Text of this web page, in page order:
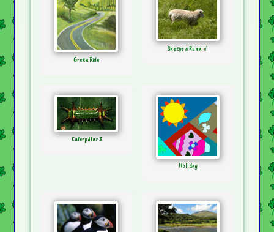
Green Ride
Sheeps a Runnin'
Caterpillar 3
Holiday